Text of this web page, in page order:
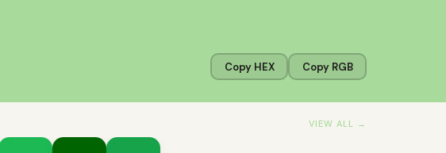
Copy HEX Copy RGB
VIEW ALL →